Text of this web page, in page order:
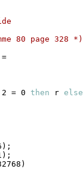
80 page 328 *)
=
2 = 0 then r else
) ;
) ;
)